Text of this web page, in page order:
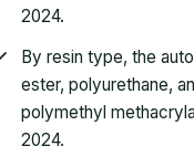
2024.
By resin type, the
ester, polyurethane,
polymethyl
2024.